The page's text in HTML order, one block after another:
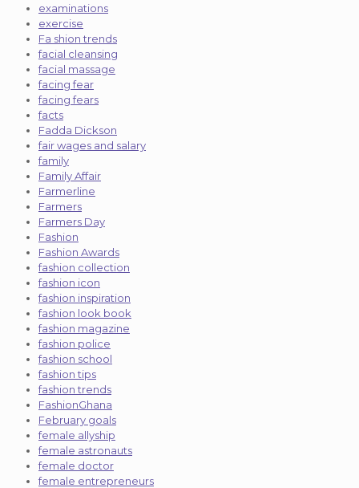
examinations
exercise
Fa shion trends
facial cleansing
facial massage
facing fear
facing fears
facts
Fadda Dickson
fair wages and salary
family
Family Affair
Farmerline
Farmers
Farmers Day
Fashion
Fashion Awards
fashion collection
fashion icon
fashion inspiration
fashion look book
fashion magazine
fashion police
fashion school
fashion tips
fashion trends
FashionGhana
February goals
female allyship
female astronauts
female doctor
female entrepreneurs